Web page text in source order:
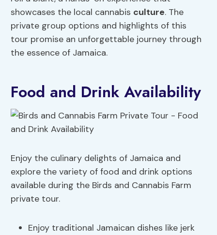
showcases the local cannabis culture. The
private group options and highlights of this
tour promise an unforgettable journey through
the essence of Jamaica.
Food and Drink Availability
Enjoy the culinary delights of Jamaica and
explore the variety of food and drink options
available during the Birds and Cannabis Farm
private tour.
Enjoy traditional Jamaican dishes like jerk